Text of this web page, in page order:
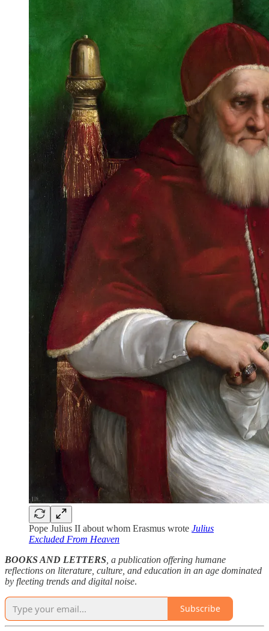
Pope Julius II about whom Erasmus wrote Julius
Excluded From Heaven
BOOKS AND LETTERS , a publication offering humane
reflections on literature, culture, and education in an age dominated
by fleeting trends and digital noise.
Subscribe